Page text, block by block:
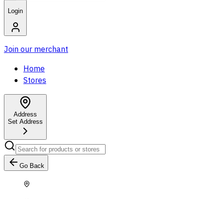
Login
Join our merchant
Home
Stores
Address
Set Address
Go Back